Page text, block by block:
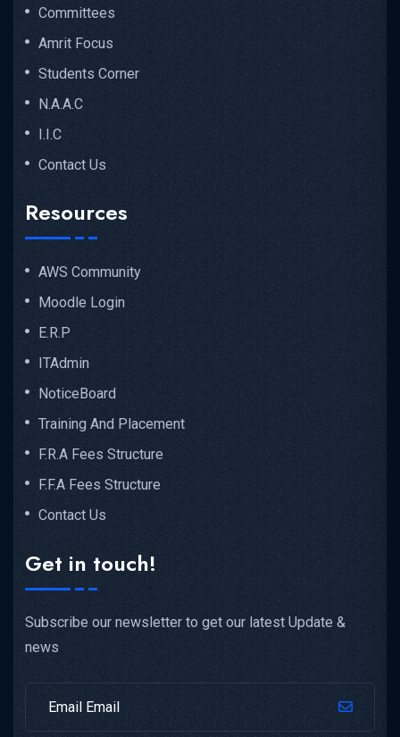
Committees
Amrit Focus
Students Corner
N.A.A.C
I.I.C
Contact Us
Resources
AWS Community
Moodle Login
E.R.P
ITAdmin
NoticeBoard
Training And Placement
F.R.A Fees Structure
F.F.A Fees Structure
Contact Us
Get in touch!
Subscribe our newsletter to get our latest Update &
news